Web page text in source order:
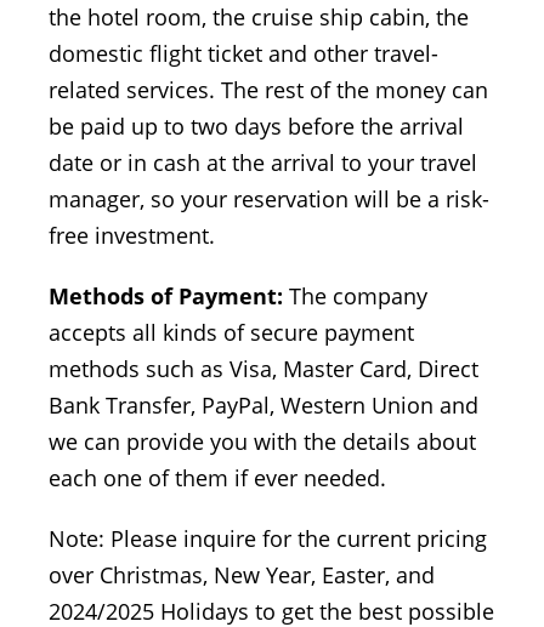
the hotel room, the cruise ship cabin, the
domestic flight ticket and other travel-
related services. The rest of the money can
be paid up to two days before the arrival
date or in cash at the arrival to your travel
manager, so your reservation will be a risk-
free investment.
Methods of Payment: The company
accepts all kinds of secure payment
methods such as Visa, Master Card, Direct
Bank Transfer, PayPal, Western Union and
we can provide you with the details about
each one of them if ever needed.
Note: Please inquire for the current pricing
over Christmas, New Year, Easter, and
2024/2025 Holidays to get the best possible